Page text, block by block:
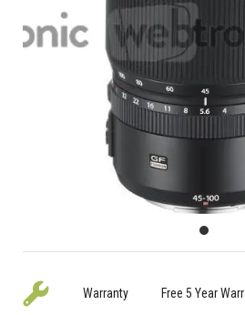
Warranty Free 5 Year